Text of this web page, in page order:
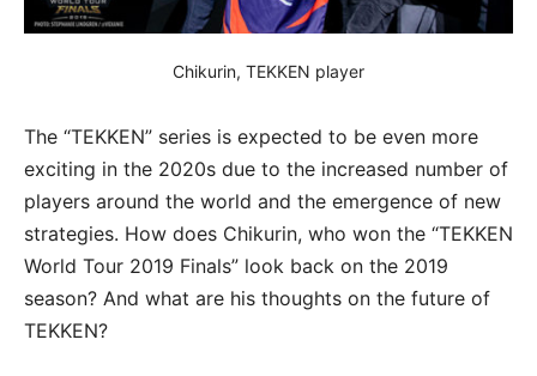
Chikurin, TEKKEN player
The “TEKKEN” series is expected to be even more
exciting in the 2020s due to the increased number of
players around the world and the emergence of new
strategies. How does Chikurin, who won the “TEKKEN
World Tour 2019 Finals” look back on the 2019
season? And what are his thoughts on the future of
TEKKEN?